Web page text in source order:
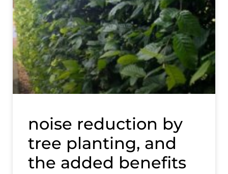
noise reduction by
tree planting, and
the added benefits